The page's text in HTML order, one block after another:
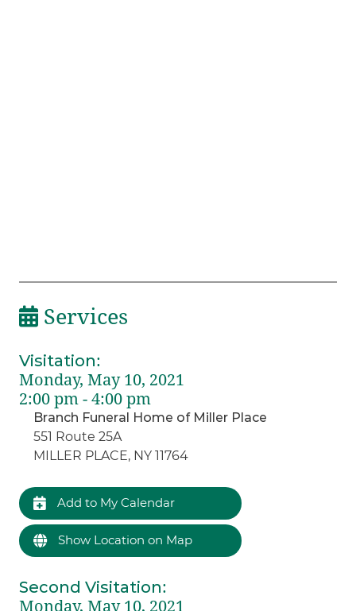
Services
Visitation:
Monday, May 10, 2021
2:00 pm - 4:00 pm
Branch Funeral Home of Miller Place
551 Route 25A
MILLER PLACE, NY 11764
Add to My Calendar
Show Location on Map
Second Visitation:
Monday, May 10, 2021